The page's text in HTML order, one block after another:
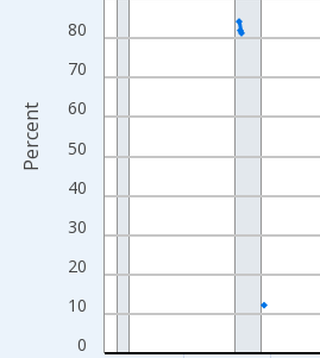
0
10
20
30
40
50
60
70
80
Percent